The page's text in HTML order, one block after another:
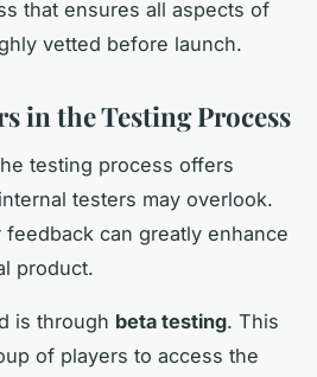
that ensures all aspects of
vetted before launch.
in the Testing Process
testing process offers
testers may overlook.
can greatly enhance
product.
is through beta testing. This
of players to access the